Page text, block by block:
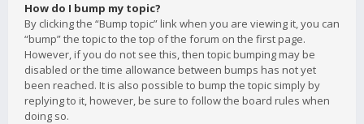
How do I bump my topic?
By clicking the “Bump topic” link when you are viewing it, you can
“bump” the topic to the top of the forum on the first page.
However, if you do not see this, then topic bumping may be
disabled or the time allowance between bumps has not yet
been reached. It is also possible to bump the topic simply by
replying to it, however, be sure to follow the board rules when
doing so.